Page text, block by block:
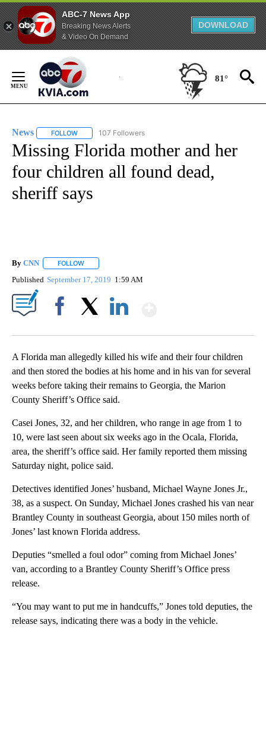
ABC-7 News App
Breaking News Alerts
& Video On Demand
DOWNLOAD
Content
81°
News FOLLOW FOLLOW "NEWS" TO RECEIVE NOTIFICATIONS ABOUT
107 Followers
Missing Florida mother and her
four children all found dead,
sheriff says
By CNN FOLLOW
Published September 17, 2019 1:59 AM
A Florida man allegedly killed his wife and their four children
and then stored the bodies at his home and in his van for several
weeks before taking their remains to Georgia, the Marion
County Sheriff’s Office said.
Casei Jones, 32, and her children, who range in age from 1 to
10, were last seen about six weeks ago in the Ocala, Florida,
area, the sheriff’s office said. Her family reported them missing
Saturday night, police said.
Detectives identified Jones’ husband, Michael Wayne Jones Jr.,
38, as a suspect. On Sunday, Michael Jones crashed his van near
Brantley County in southeast Georgia, about 150 miles north of
Jones’ last known Florida address.
Deputies “smelled a foul odor” coming from Michael Jones’
van, according to a Brantley County Sheriff’s Office press
release.
“You may want to put me in handcuffs,” Jones told deputies, the
release says, indicating there was a body in the vehicle.